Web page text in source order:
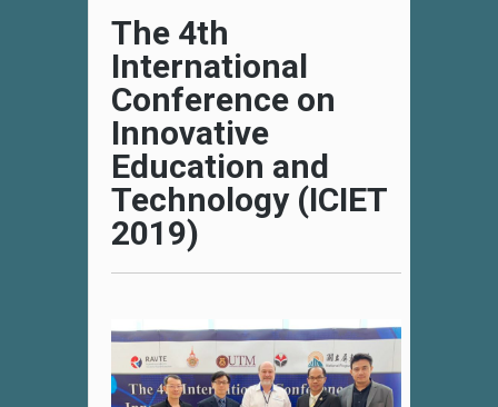
The 4th
International
Conference on
Innovative
Education and
Technology (ICIET
2019)